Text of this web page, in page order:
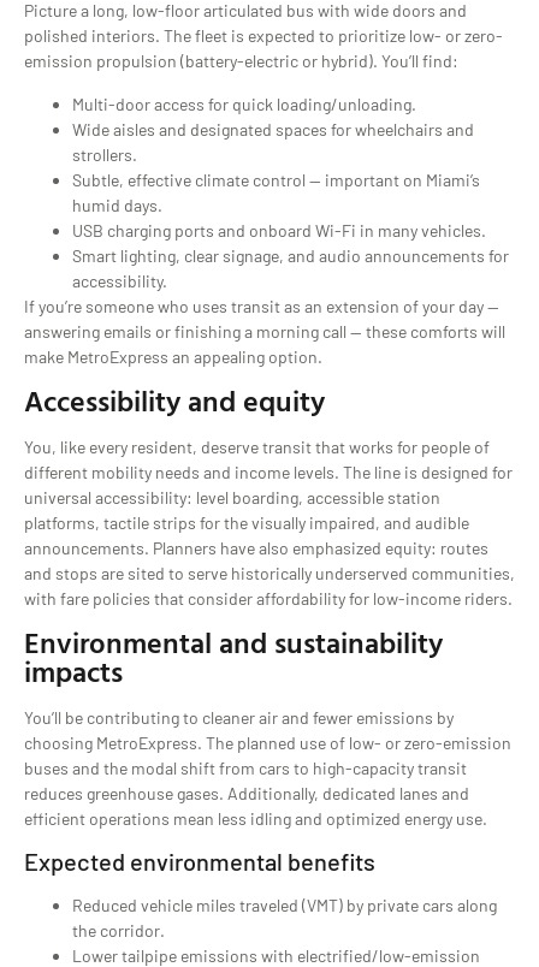
Picture a long, low-floor articulated bus with wide doors and
polished interiors. The fleet is expected to prioritize low- or zero-
emission propulsion (battery-electric or hybrid). You’ll find:
Multi-door access for quick loading/unloading.
Wide aisles and designated spaces for wheelchairs and
strollers.
Subtle, effective climate control — important on Miami’s
humid days.
USB charging ports and onboard Wi-Fi in many vehicles.
Smart lighting, clear signage, and audio announcements for
accessibility.
If you’re someone who uses transit as an extension of your day —
answering emails or finishing a morning call — these comforts will
make MetroExpress an appealing option.
Accessibility and equity
You, like every resident, deserve transit that works for people of
different mobility needs and income levels. The line is designed for
universal accessibility: level boarding, accessible station
platforms, tactile strips for the visually impaired, and audible
announcements. Planners have also emphasized equity: routes
and stops are sited to serve historically underserved communities,
with fare policies that consider affordability for low-income riders.
Environmental and sustainability
impacts
You’ll be contributing to cleaner air and fewer emissions by
choosing MetroExpress. The planned use of low- or zero-emission
buses and the modal shift from cars to high-capacity transit
reduces greenhouse gases. Additionally, dedicated lanes and
efficient operations mean less idling and optimized energy use.
Expected environmental benefits
Reduced vehicle miles traveled (VMT) by private cars along
the corridor.
Lower tailpipe emissions with electrified/low-emission